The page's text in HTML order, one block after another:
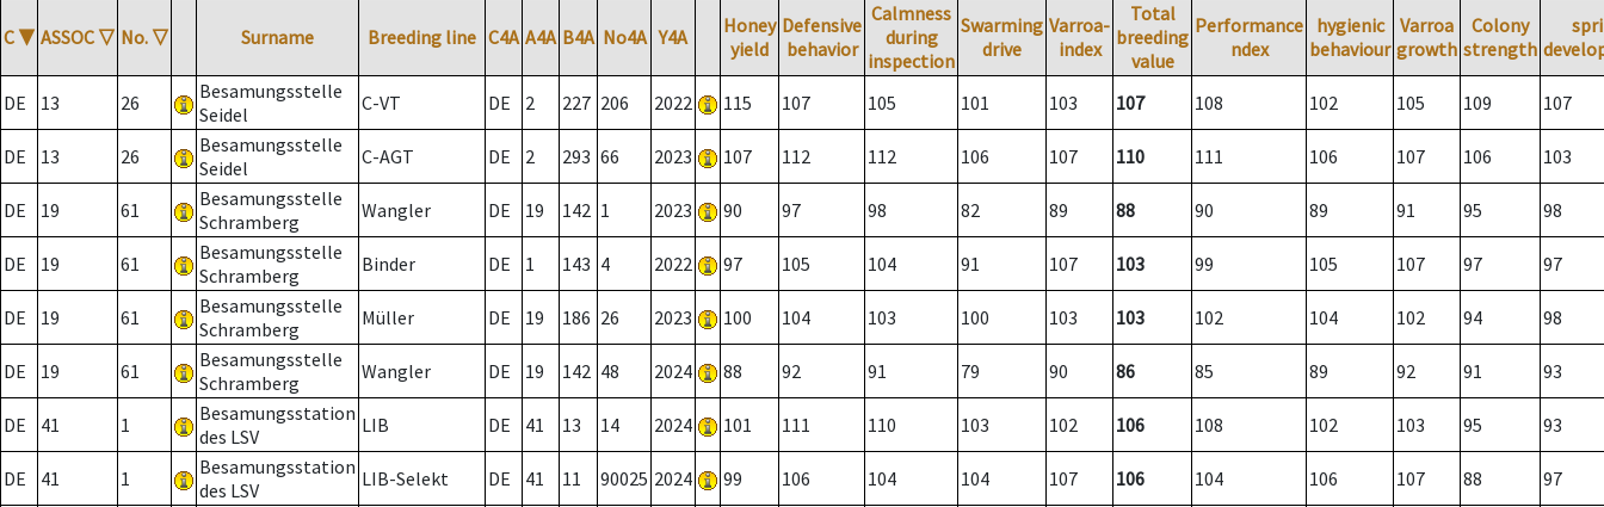
C ▼ ASSOC ▽ No. ▽ Surname Breeding line C4A A4A B4A No4A Y4A
Honey
yield
Defensive
behavior
Calmness
during
inspection
Swarming
drive
Varroa-
index
Total
breeding
value
Performance
ndex
hygienic
behaviour
Varroa
growth
Colony
strength
DE 13 26
Besamungsstelle
Seidel
C-VT DE 2 227 206 2022 115 107 105 101 103 107 108 102 105 109 107
DE 13 26
Besamungsstelle
Seidel
C-AGT DE 2 293 66 2023 107 112 112 106 107 110 111 106 107 106 103
DE 19 61
Besamungsstelle
Schramberg
Wangler DE 19 142 1 2023 90 97 98 82 89 88 90 89 91 95 98
DE 19 61
Besamungsstelle
Schramberg
Binder DE 1 143 4 2022 97 105 104 91 107 103 99 105 107 97 97
DE 19 61
Besamungsstelle
Schramberg
Müller DE 19 186 26 2023 100 104 103 100 103 103 102 104 102 94 98
DE 19 61
Besamungsstelle
Schramberg
Wangler DE 19 142 48 2024 88 92 91 79 90 86 85 89 92 91 93
DE 41 1
Besamungsstation
des LSV
LIB DE 41 13 14 2024 101 111 110 103 102 106 108 102 103 95 93
DE 41 1
Besamungsstation
des LSV
LIB-Selekt DE 41 11 90025 2024 99 106 104 104 107 106 104 106 107 88 97